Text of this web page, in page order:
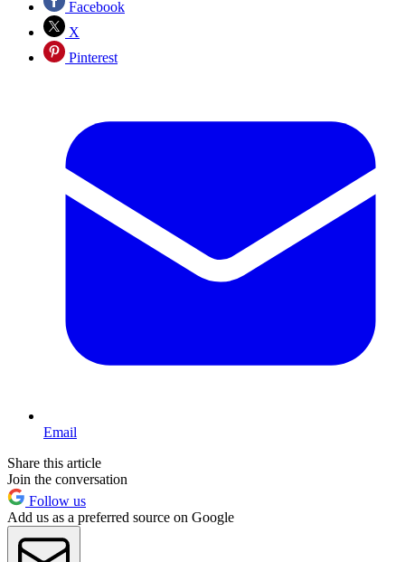
Facebook
X
Pinterest
Email
Share this article
Join the conversation
Follow us
Add us as a preferred source on Google